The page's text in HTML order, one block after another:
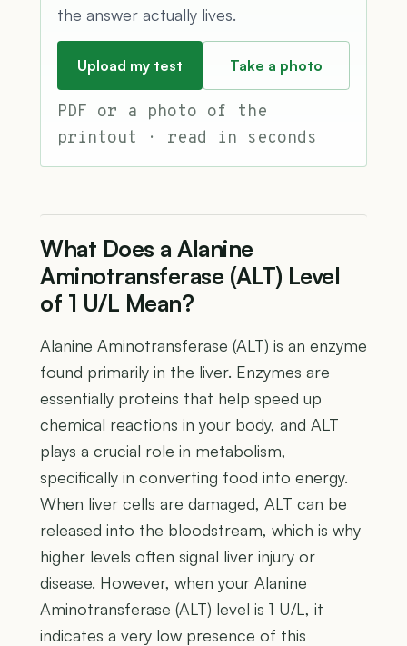
the answer actually lives.
Upload my test Take a photo
PDF or a photo of the
printout · read in seconds
What Does a Alanine
Aminotransferase (ALT) Level
of 1 U/L Mean?
Alanine Aminotransferase (ALT) is an enzyme
found primarily in the liver. Enzymes are
essentially proteins that help speed up
chemical reactions in your body, and ALT
plays a crucial role in metabolism,
specifically in converting food into energy.
When liver cells are damaged, ALT can be
released into the bloodstream, which is why
higher levels often signal liver injury or
disease. However, when your Alanine
Aminotransferase (ALT) level is 1 U/L, it
indicates a very low presence of this